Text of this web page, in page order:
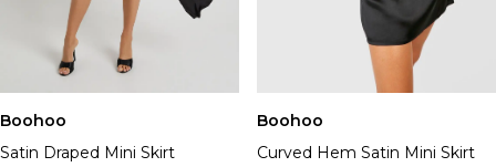
Boohoo
Satin Draped Mini Skirt
Boohoo
Curved Hem Satin Mini Skirt